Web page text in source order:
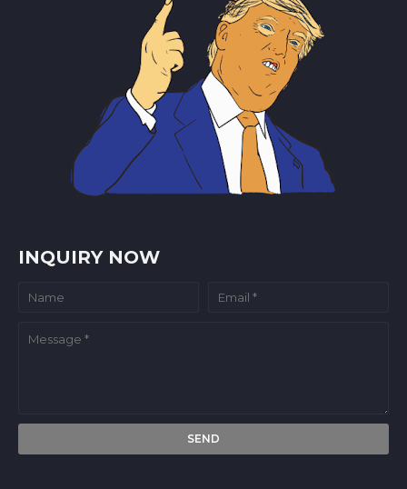
INQUIRY NOW